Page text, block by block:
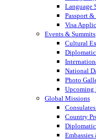
Language
Passport
Visa
Events & Summits
Cultural
National
Photo
Upcoming
Global Missions
Country